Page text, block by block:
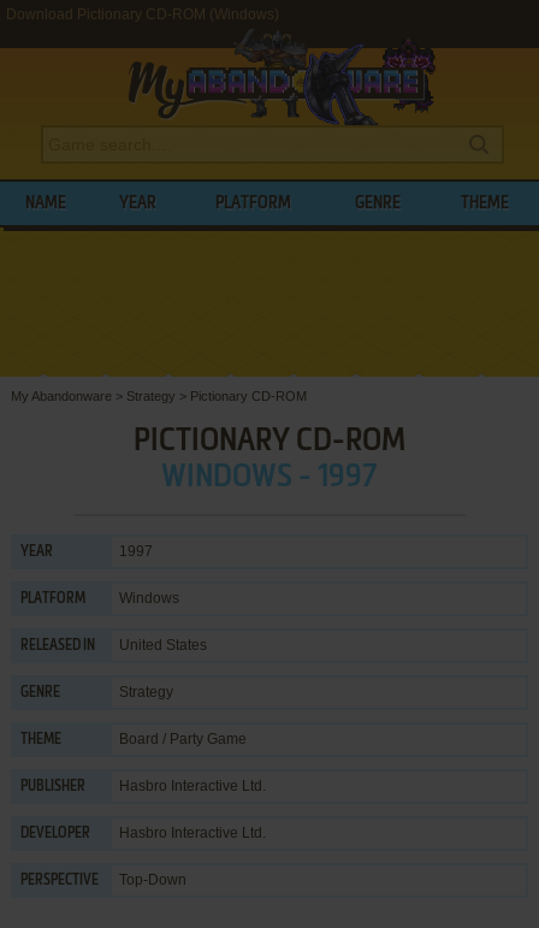
Download Pictionary CD-ROM (Windows)
NAME YEAR PLATFORM GENRE THEME
My Abandonware > Strategy > Pictionary CD-ROM
PICTIONARY CD-ROM
WINDOWS - 1997
YEAR 1997
PLATFORM Windows
RELEASED IN United States
GENRE Strategy
THEME Board / Party Game
PUBLISHER Hasbro Interactive Ltd.
DEVELOPER Hasbro Interactive Ltd.
PERSPECTIVE Top-Down